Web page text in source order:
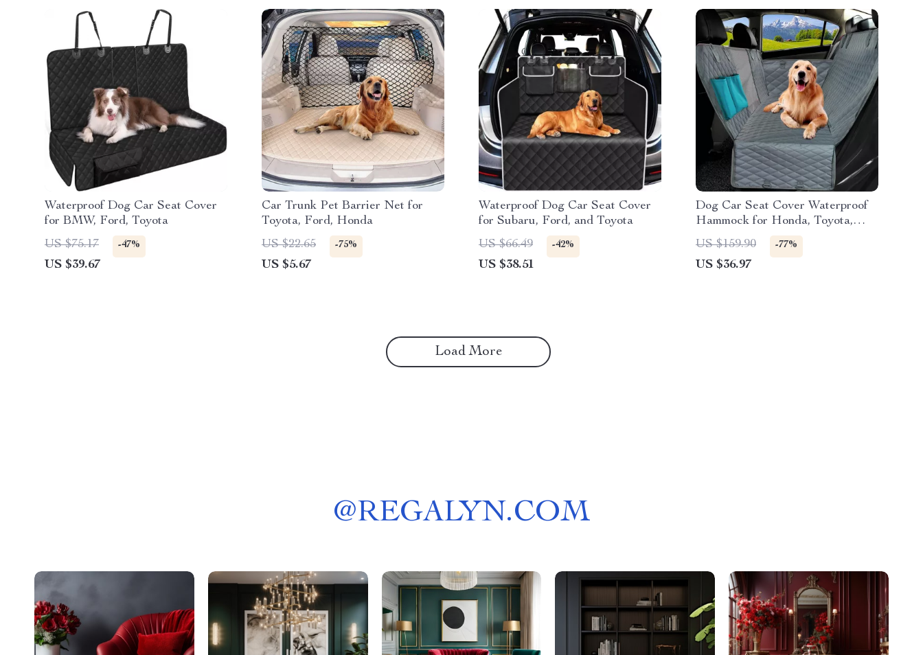
Waterproof Dog Car Seat Cover
for BMW, Ford, Toyota
US $75.17
-47%
US $39.67
Car Trunk Pet Barrier Net for
Toyota, Ford, Honda
US $22.65
-75%
US $5.67
Waterproof Dog Car Seat Cover
for Subaru, Ford, and Toyota
US $66.49
-42%
US $38.51
Dog Car Seat Cover Waterproof
Hammock for Honda, Toyota,
Ford
US $159.90 -77%
US $36.97
Load More
@REGALYN.COM